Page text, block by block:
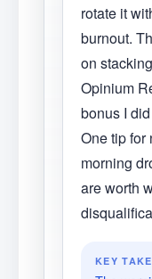
rotate it
burnout.
on
Opinium
bonus I
One tip for
morning
are worth
KEY